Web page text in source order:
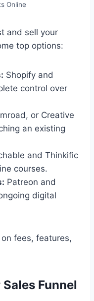
Online
and sell your
top options:
Shopify and
control over
or Creative
an existing
and Thinkific
courses.
Patreon and
digital
fees, features,
Funnel